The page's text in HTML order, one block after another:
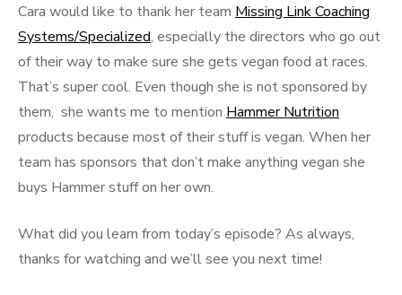
Cara would like to thank her team Missing Link Coaching
Systems/Specialized, especially the directors who go out
of their way to make sure she gets vegan food at races.
That’s super cool. Even though she is not sponsored by
them, she wants me to mention Hammer Nutrition
products because most of their stuff is vegan. When her
team has sponsors that don’t make anything vegan she
buys Hammer stuff on her own.
What did you learn from today’s episode? As always,
thanks for watching and we’ll see you next time!